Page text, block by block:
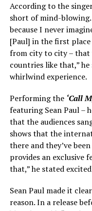
According to the
short of mind-
because I never
[Paul] in the first
from city to city – that
countries like that,”
whirlwind experience.
Performing the ‘Call
featuring Sean Paul –
that the audiences
shows that the
there and they’ve
provides an exclusive
that,” he stated
Sean Paul made it
reason. In a release